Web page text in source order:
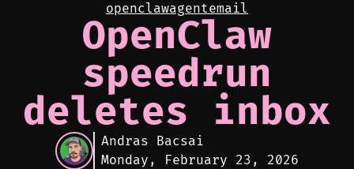
openclawagentemail
OpenClaw
speedrun
deletes inbox
Andras Bacsai
Monday, February 23, 2026